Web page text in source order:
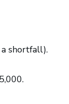
shortfall).